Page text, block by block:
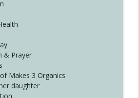
GIft that Keeps on Giving
with Kristianne Wargo
& Prayer
Makes 3 Organics
daughter